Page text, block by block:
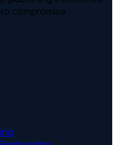
compromise.